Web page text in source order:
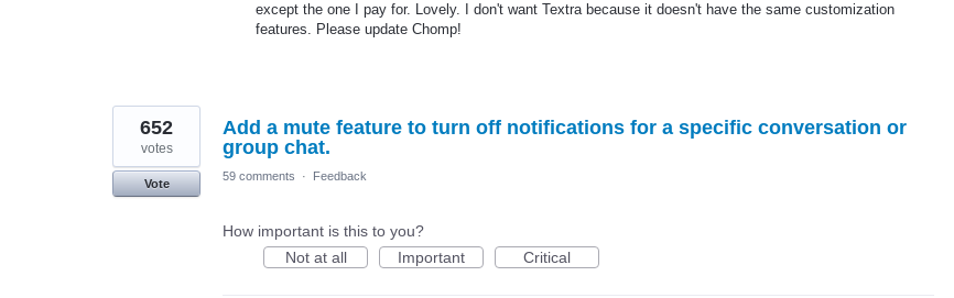
except the one I pay for. Lovely. I don't want Textra because it doesn't have the same customization
features. Please update Chomp!
Add a mute feature to turn off notifications for a specific conversation or
group chat.
652
votes
Vote
59 comments · Feedback
How important is this to you?
Not at all
Important Critical